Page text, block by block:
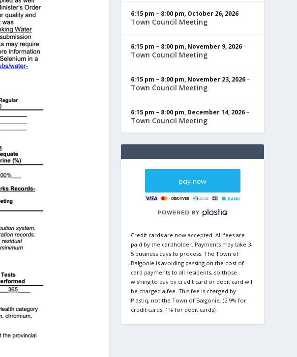
6:15 pm – 8:00 pm, October 26, 2026–
Town Council Meeting
6:15 pm – 8:00 pm, November 9, 2026–
Town Council Meeting
6:15 pm – 8:00 pm, November 23, 2026–
Town Council Meeting
6:15 pm – 8:00 pm, December 14, 2026–
Town Council Meeting
Credit cards are now accepted. All fees are
paid by the cardholder. Payments may take 3-
5 business days to process. The Town of
Balgonie is avoiding passing on the cost of
card payments to all residents, so those
wishing to pay by credit card or debit card will
be charged a fee. This fee is charged by
Plastiq, not the Town of Balgonie. (2.9% for
credit cards, 1% for debit cards).